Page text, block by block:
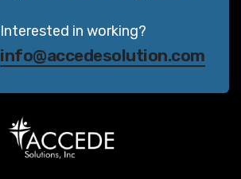
Interested in working?
info@accedesolution.com